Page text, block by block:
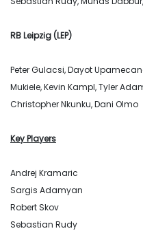
RB Leipzig (LEP)
Peter Gulacsi, Dayot
Mukiele, Kevin Kampl, Tyler
Christopher Nkunku, Dani Olmo
Key Players
Andrej Kramaric
Sargis Adamyan
Robert Skov
Sebastian Rudy